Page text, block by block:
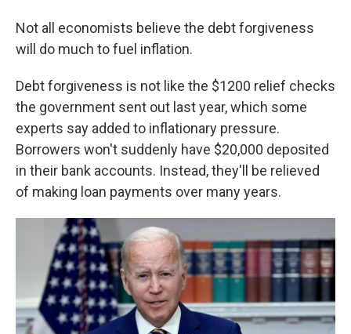
Not all economists believe the debt forgiveness
will do much to fuel inflation.
Debt forgiveness is not like the $1200 relief checks
the government sent out last year, which some
experts say added to inflationary pressure.
Borrowers won't suddenly have $20,000 deposited
in their bank accounts. Instead, they'll be relieved
of making loan payments over many years.